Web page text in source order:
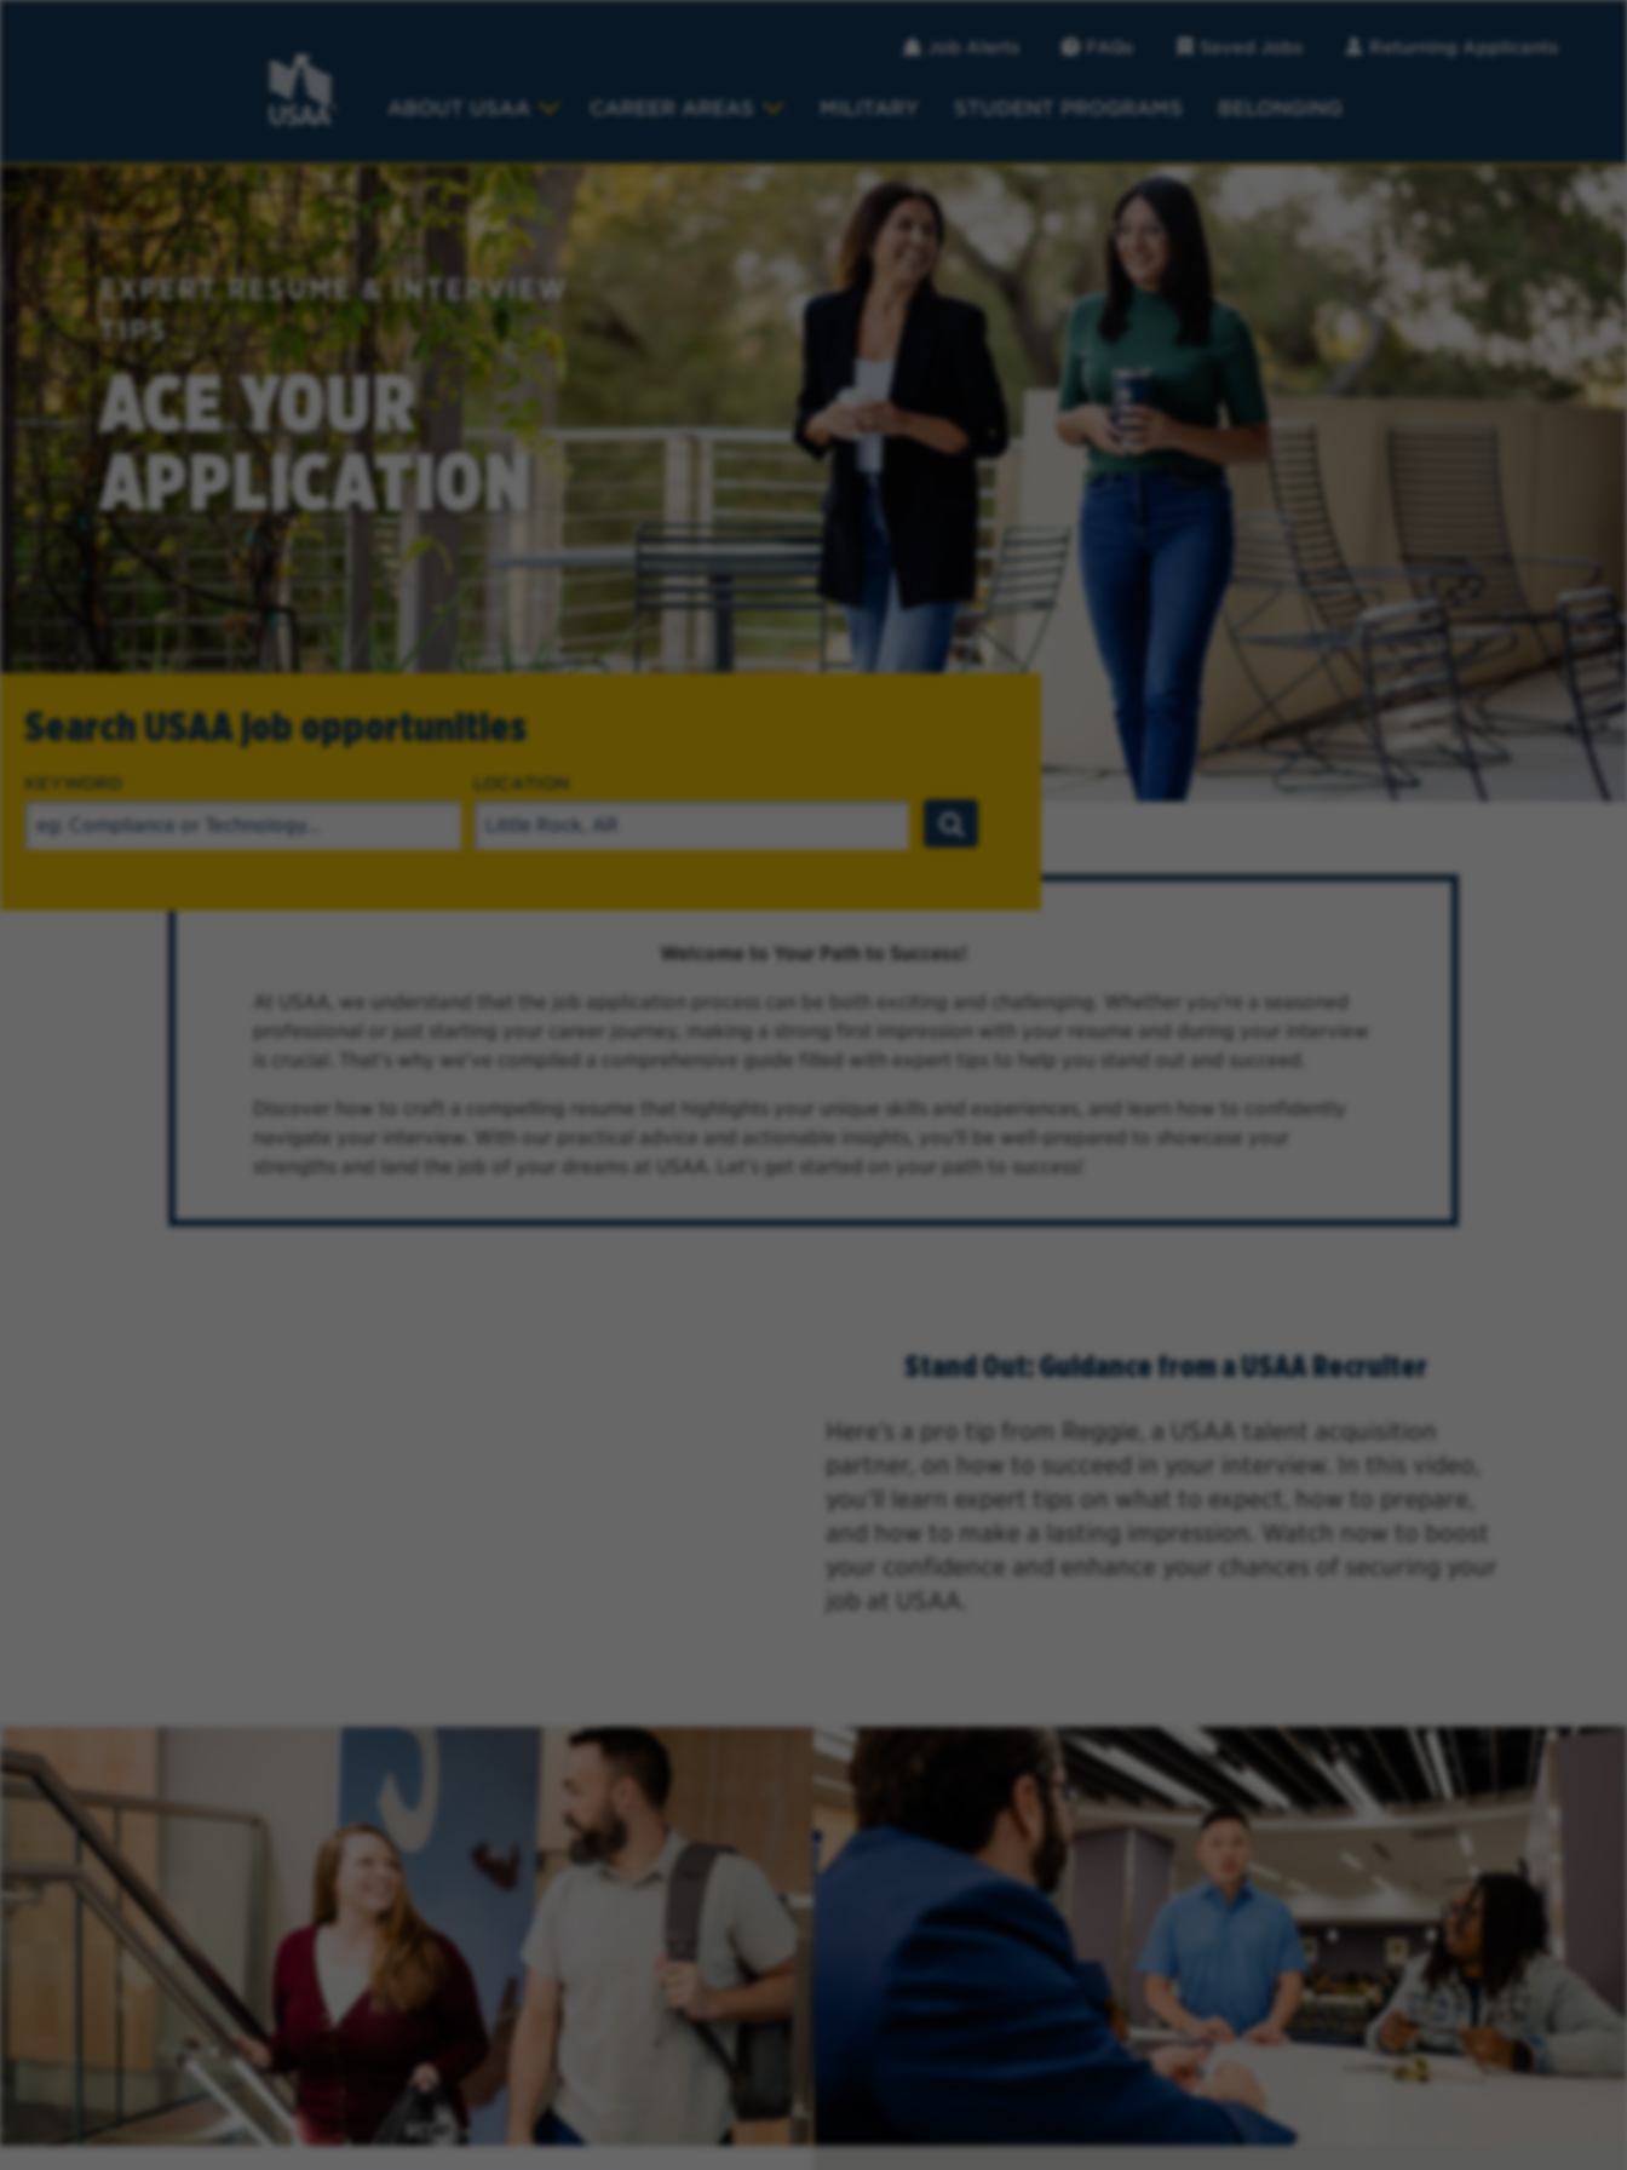
ABOUT USAA CAREER AREAS MILITARY STUDENT PROGRAMS BELONGING
Job Alerts FAQs Saved Jobs Returning Applicants
EXPERT RESUME & INTERVIEW
TIPS
ACE YOUR
APPLICATION
Search USAA job opportunities
KEYWORD LOCATION
Welcome to Your Path to Success!
At USAA, we understand that the job application process can be both exciting and challenging. Whether you're a seasoned
professional or just starting your career journey, making a strong first impression with your resume and during your interview
is crucial. That's why we've compiled a comprehensive guide filled with expert tips to help you stand out and succeed.
Discover how to craft a compelling resume that highlights your unique skills and experiences, and learn how to confidently
navigate your interview. With our practical advice and actionable insights, you'll be well-prepared to showcase your
strengths and land the job of your dreams at USAA. Let's get started on your path to success!
Stand Out: Guidance from a USAA Recruiter
Here’s a pro tip from Reggie, a USAA talent acquisition
partner, on how to succeed in your interview. In this video,
you'll learn expert tips on what to expect, how to prepare,
and how to make a lasting impression. Watch now to boost
your confidence and enhance your chances of securing your
job at USAA.